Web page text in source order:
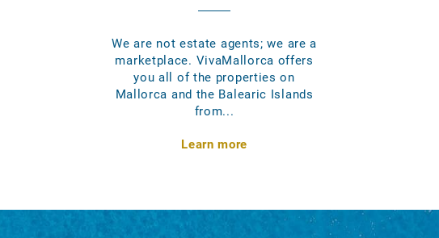
We are not estate agents; we are a
marketplace. VivaMallorca offers
you all of the properties on
Mallorca and the Balearic Islands
from...
Learn more